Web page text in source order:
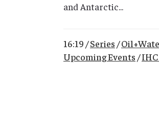
and Antarctic...
16:19 /Series /
Upcoming Events /